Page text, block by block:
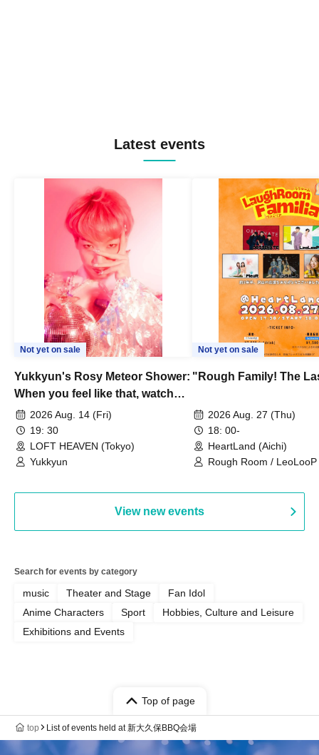
Latest events
Not yet on sale
Yukkyun's Rosy Meteor Shower:
When you feel like that, watch
this.2026 Aug. 14 (Fri)
19: 30
LOFT HEAVEN (Tokyo)
Yukkyun
Not yet on sale
"Rough Family! The
2026 Aug. 27 (Thu)
18: 00-
HeartLand (Aichi)
Rough Room /
View new events
Search for events by category
music Theater and Stage
Fan Idol
Anime Characters
Sport
Hobbies, Culture and Leisure
Exhibitions and Events
Top of page
top List of events held at 新大久保BBQ会場